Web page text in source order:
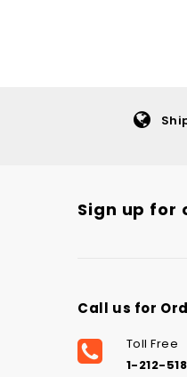
Sign up for
Call us for
Toll Free
1-212-